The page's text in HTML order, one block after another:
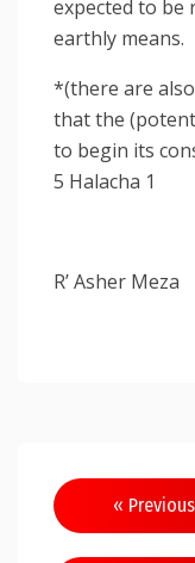
expected to be
earthly means.
*(there are
that the
to begin its
5 Halacha 1
R’ Asher Meza
Post
«